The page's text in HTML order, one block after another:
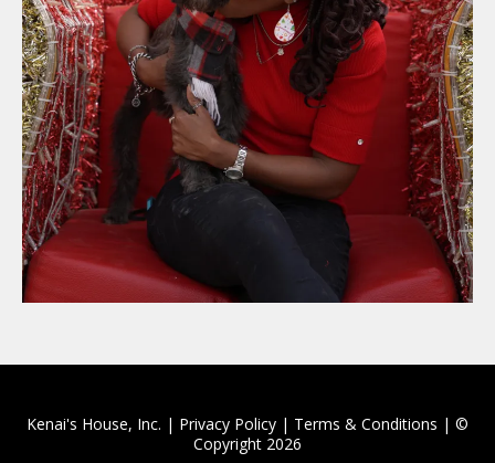
Kenai's House, Inc. | Privacy Policy | Terms & Conditions | ©
Copyright 2026